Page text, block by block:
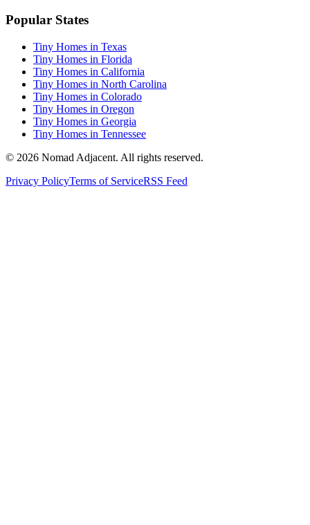
Popular States
Tiny Homes in Texas
Tiny Homes in Florida
Tiny Homes in California
Tiny Homes in North Carolina
Tiny Homes in Colorado
Tiny Homes in Oregon
Tiny Homes in Georgia
Tiny Homes in Tennessee
© 2026 Nomad Adjacent. All rights reserved.
Privacy PolicyTerms of ServiceRSS Feed